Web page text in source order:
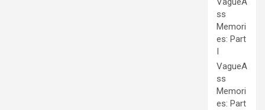
ss
Memori
es: Part
I
VagueA
ss
Memori
es: Part